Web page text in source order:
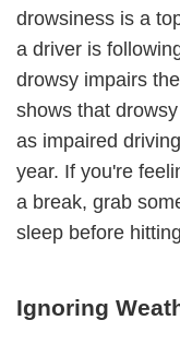
drowsiness is a
a driver is
drowsy impairs
shows that
as impaired
year. If you're
a break, grab
sleep before
Ignoring